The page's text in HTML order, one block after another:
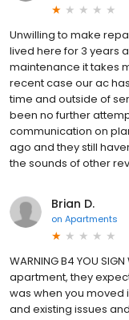
Unwilling to make
lived here for 3 years
maintenance it takes
recent case our ac
time and outside of
been no further
communication on
ago and they still
the sounds of other
Brian D.
on Apartments
WARNING B4 YOU
apartment, they
was when you moved
and existing issues